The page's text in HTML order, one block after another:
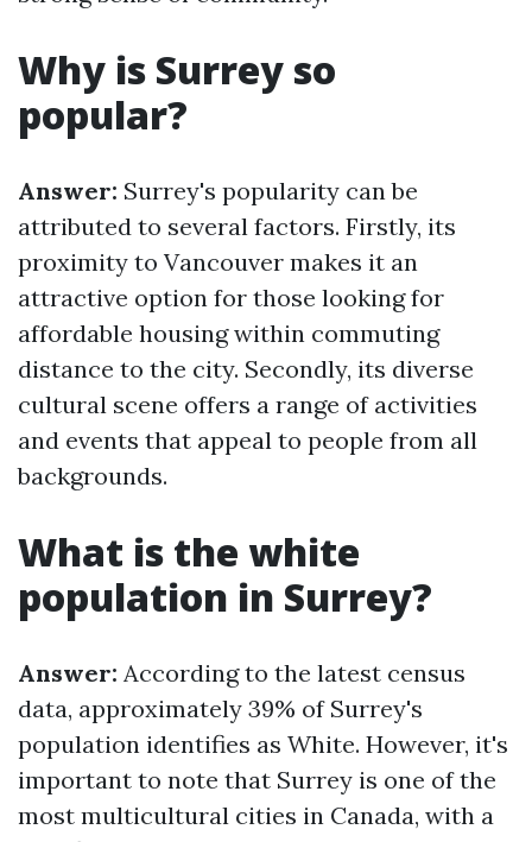
Why is Surrey so
popular?
Answer: Surrey's popularity can be
attributed to several factors. Firstly, its
proximity to Vancouver makes it an
attractive option for those looking for
affordable housing within commuting
distance to the city. Secondly, its diverse
cultural scene offers a range of activities
and events that appeal to people from all
backgrounds.
What is the white
population in Surrey?
Answer: According to the latest census
data, approximately 39% of Surrey's
population identifies as White. However, it's
important to note that Surrey is one of the
most multicultural cities in Canada, with a